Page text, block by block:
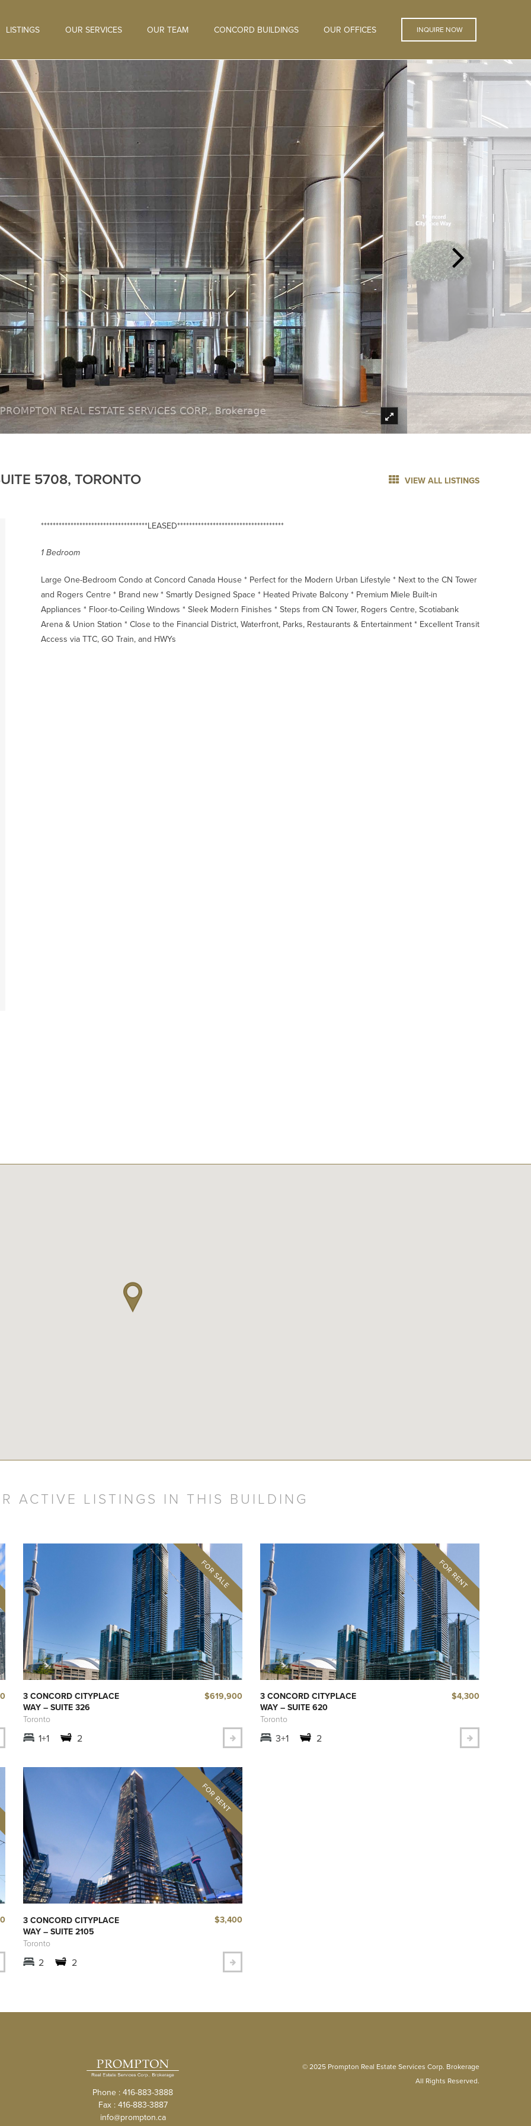
LISTINGS OUR SERVICES OUR TEAM CONCORD BUILDINGS OUR OFFICES INQUIRE NOW
5708, TORONTO VIEW ALL LISTINGS
************************************LEASED************************************
1 Bedroom
Large One-Bedroom Condo at Concord Canada House * Perfect for the Modern Urban Lifestyle * Next to the CN Tower
and Rogers Centre * Brand new * Smartly Designed Space * Heated Private Balcony * Premium Miele Built-in
Appliances * Floor-to-Ceiling Windows * Sleek Modern Finishes * Steps from CN Tower, Rogers Centre, Scotiabank
Arena & Union Station * Close to the Financial District, Waterfront, Parks, Restaurants & Entertainment * Excellent Transit
Access via TTC, GO Train, and HWYs
ACTIVE LISTINGS IN THIS BUILDING
3 CONCORD CITYPLACE
WAY – SUITE 326
Toronto
$619,900
1+1 2
3 CONCORD CITYPLACE
WAY – SUITE 620
Toronto
$4,300
3+1 2
3 CONCORD CITYPLACE
WAY – SUITE 2105
Toronto
$3,400
2 2
Phone : 416-883-3888
Fax : 416-883-3887
info@prompton.ca
© 2025 Prompton Real Estate Services Corp. Brokerage
All Rights Reserved.